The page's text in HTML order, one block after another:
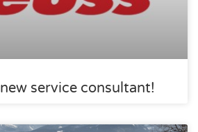
service consultant!